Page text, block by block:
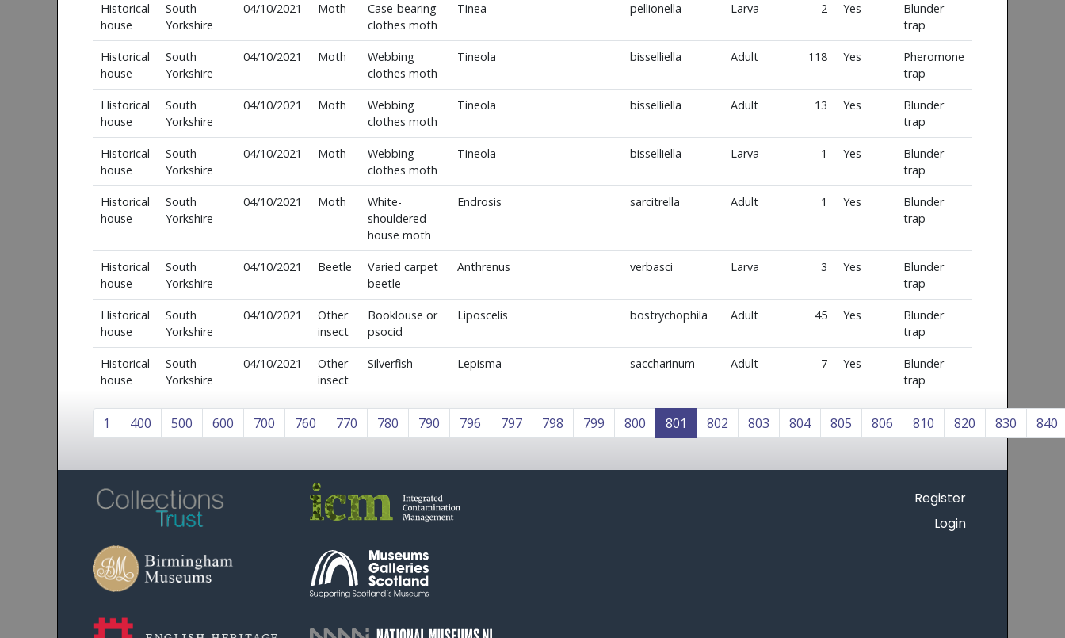
Historical
house
South
Yorkshire
04/10/2021 Moth
Case-bearing
clothes moth
Tinea pellionella Larva 2 Yes
Blunder
trap
Historical
house
South
Yorkshire
04/10/2021 Moth
Webbing
clothes moth
Tineola bisselliella Adult 118 Yes
Pheromone
trap
Historical
house
South
Yorkshire
04/10/2021 Moth
Webbing
clothes moth
Tineola bisselliella Adult 13 Yes
Blunder
trap
Historical
house
South
Yorkshire
04/10/2021 Moth
Webbing
clothes moth
Tineola bisselliella Larva 1 Yes
Blunder
trap
Historical
house
South
Yorkshire
04/10/2021 Moth
White-
shouldered
house moth
Endrosis sarcitrella Adult 1 Yes
Blunder
trap
Historical
house
South
Yorkshire
04/10/2021 Beetle
Varied carpet
beetle
Anthrenus verbasci Larva 3 Yes
Blunder
trap
Historical
house
South
Yorkshire
04/10/2021
Other
insect
Booklouse or
psocid
Liposcelis bostrychophila Adult 45 Yes
Blunder
trap
Historical
house
South
Yorkshire
04/10/2021
Other
insect
Silverfish Lepisma saccharinum Adult 7 Yes
Blunder
trap
1 400 500 600 700 760 770 780 790 796 797 798 799 800 801 802 803 804 805 806 810 820 830 840
Register
Login